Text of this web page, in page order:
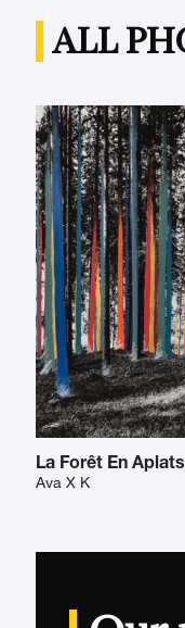
ALL
La Forêt En Aplats
Ava X K